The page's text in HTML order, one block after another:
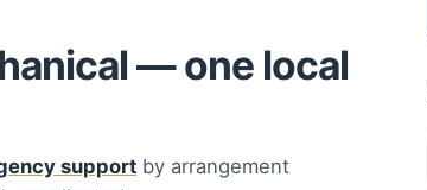
— one local
support by arrangement